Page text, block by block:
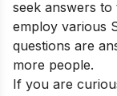
seek answers to
employ various
questions are
more people.
If you are